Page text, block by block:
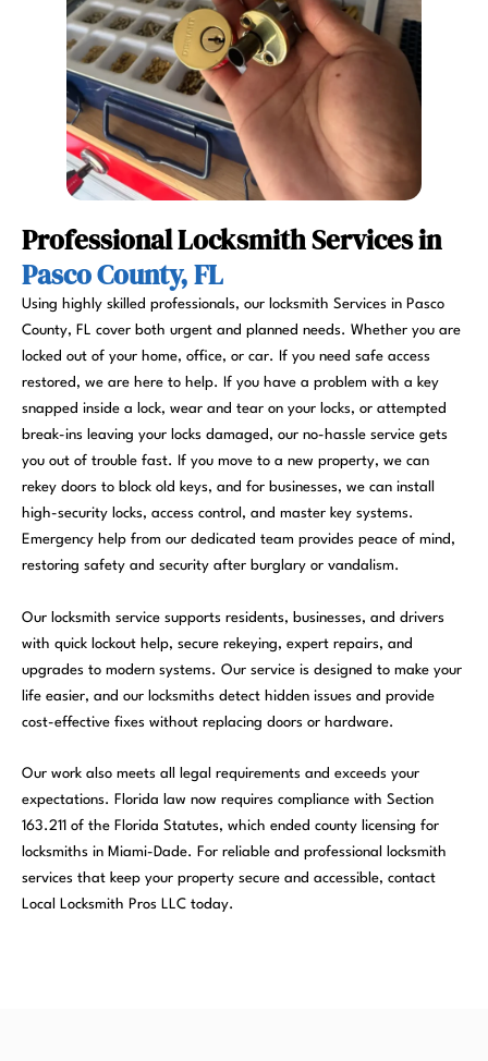
Professional Locksmith Services in
Pasco County, FL
Using highly skilled professionals, our locksmith Services in Pasco
County, FL cover both urgent and planned needs. Whether you are
locked out of your home, office, or car. If you need safe access
restored, we are here to help. If you have a problem with a key
snapped inside a lock, wear and tear on your locks, or attempted
break-ins leaving your locks damaged, our no-hassle service gets
you out of trouble fast. If you move to a new property, we can
rekey doors to block old keys, and for businesses, we can install
high-security locks, access control, and master key systems.
Emergency help from our dedicated team provides peace of mind,
restoring safety and security after burglary or vandalism.
Our locksmith service supports residents, businesses, and drivers
with quick lockout help, secure rekeying, expert repairs, and
upgrades to modern systems. Our service is designed to make your
life easier, and our locksmiths detect hidden issues and provide
cost-effective fixes without replacing doors or hardware.
Our work also meets all legal requirements and exceeds your
expectations. Florida law now requires compliance with Section
163.211 of the Florida Statutes, which ended county licensing for
locksmiths in Miami-Dade. For reliable and professional locksmith
services that keep your property secure and accessible, contact
Local Locksmith Pros LLC today.